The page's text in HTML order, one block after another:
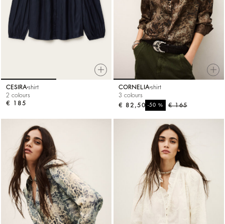
CESIRA shirt
2 colours
€ 185
CORNELIA shirt
3 colours
€ 165
-50%
€ 82,50